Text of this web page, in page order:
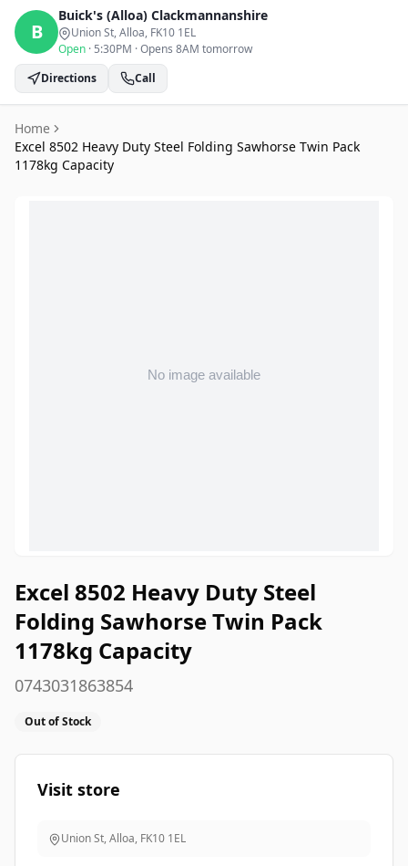
B
Buick's (Alloa) Clackmannanshire
Union St, Alloa, FK10 1EL
Open · 5:30PM ·Opens 8AM tomorrow
Directions
Call
Home
Excel 8502 Heavy Duty Steel Folding Sawhorse Twin Pack
1178kg Capacity
Excel 8502 Heavy Duty Steel
Folding Sawhorse Twin Pack
1178kg Capacity
0743031863854
Out of Stock
Visit store
Union St, Alloa, FK10 1EL